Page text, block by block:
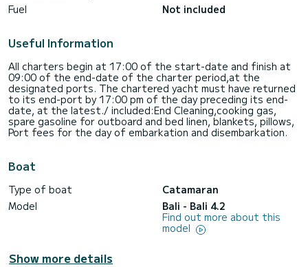
Fuel
Not included
Useful Information
All charters begin at 17:00 of the start-date and finish at
09:00 of the end-date of the charter period,at the
designated ports. The chartered yacht must have returned
to its end-port by 17:00 pm of the day preceding its end-
date, at the latest./ included:End Cleaning,cooking gas,
spare gasoline for outboard and bed linen, blankets, pillows,
Port fees for the day of embarkation and disembarkation.
Boat
Type of boat
Catamaran
Model
Bali - Bali 4.2
Find out more about this
model
Show more details